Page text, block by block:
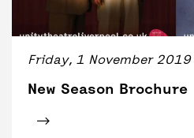
UNITY BAR
Friday, 1 November 2019
New Season Brochure
Click for tickets